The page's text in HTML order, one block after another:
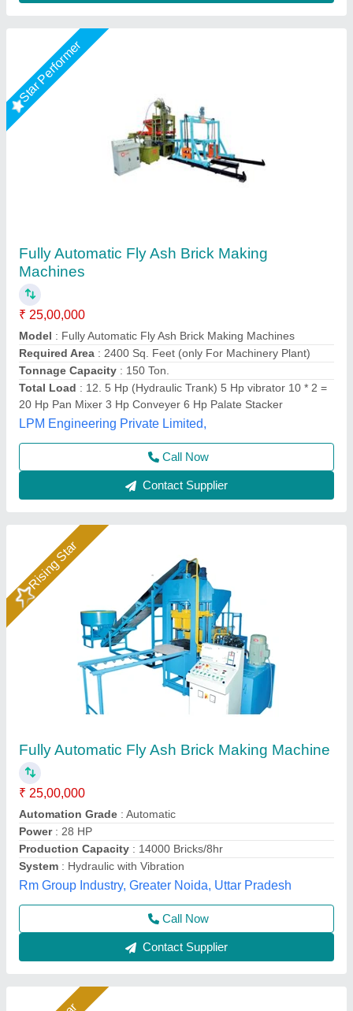
Rising Star
Fully Automatic Fly Ash Brick Making Machine
₹ 25,00,000
Automation Grade: Automatic
Power: 28 HP
Production Capacity: 14000 Bricks/8hr
System: Hydraulic with Vibration
Rm Group Industry, Greater Noida, Uttar Pradesh
Call Now
Contact Supplier
Rising Star
Machines
₹ 26,50,000
Automation Grade : Automatic
Capacity: 1400 to 1800 Pieces Per Hour
Material: Fly Ash
Model: Fully Automatic Fly Ash Brick Making Machines
Bimix Machines Private Limited,
Call Now
Contact Supplier